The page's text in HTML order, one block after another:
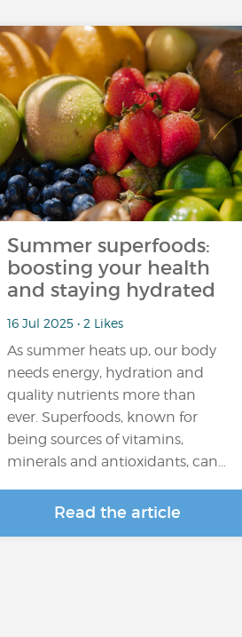
Summer superfoods:
boosting your health
and staying hydrated
16 Jul 2025 • 2 Likes
As summer heats up, our body
needs energy, hydration and
quality nutrients more than
ever. Superfoods, known for
being sources of vitamins,
minerals and antioxidants, can…
Read the article